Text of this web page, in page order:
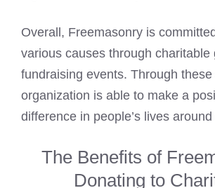
Overall, Freemasonry is
various causes through charitable
fundraising events. Through
organization is able to make a
difference in people’s lives
The Benefits of
Donating to